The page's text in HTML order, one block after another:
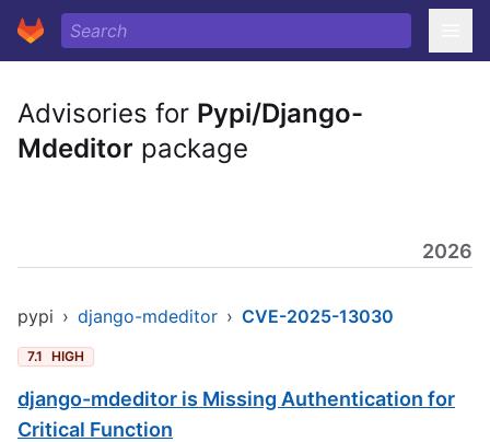
Advisories for Pypi/Django-
Mdeditor package
2026
pypi › django-mdeditor › CVE-2025-13030
7.1 HIGH
django-mdeditor is Missing Authentication for
Critical Function